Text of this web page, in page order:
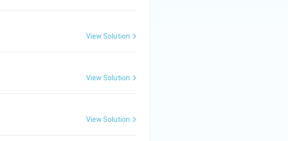
View Solution
View Solution
View Solution